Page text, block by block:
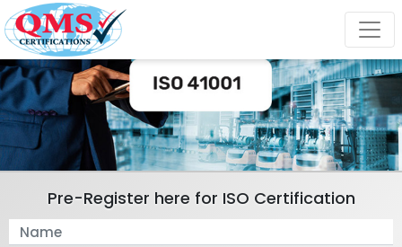
Pre-Register here for ISO Certification